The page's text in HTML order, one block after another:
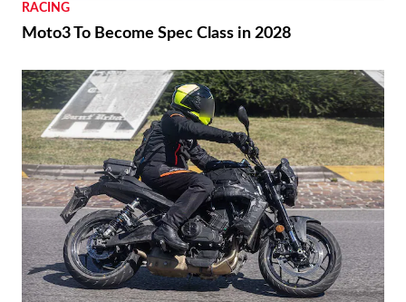
RACING
Moto3 To Become Spec Class in 2028